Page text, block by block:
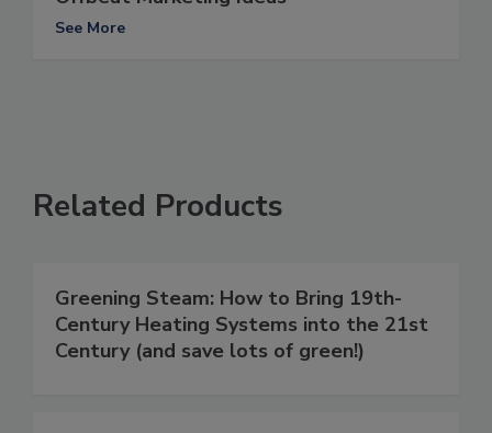
See More
Related Products
Greening Steam: How to Bring 19th-
Century Heating Systems into the 21st
Century (and save lots of green!)